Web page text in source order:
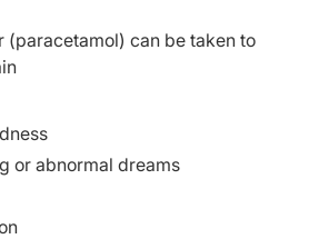
(paracetamol) can be taken to
or abnormal dreams